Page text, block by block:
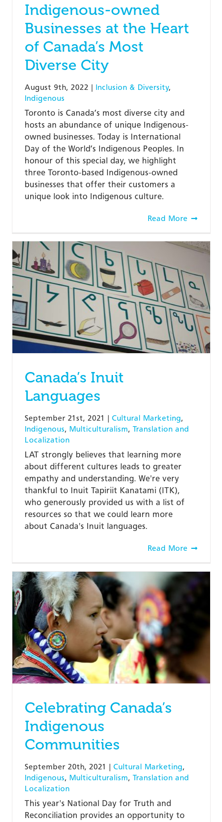
Indigenous-owned
Businesses at the Heart
of Canada’s Most
Diverse City
August 9th, 2022 | Inclusion & Diversity,
Indigenous
Toronto is Canada’s most diverse city and
hosts an abundance of unique Indigenous-
owned businesses. Today is International
Day of the World’s Indigenous Peoples. In
honour of this special day, we highlight
three Toronto-based Indigenous-owned
businesses that offer their customers a
unique look into Indigenous culture.
Read More
Canada’s Inuit
Languages
September 21st, 2021 | Cultural Marketing,
Indigenous, Multiculturalism, Translation and
Localization
LAT strongly believes that learning more
about different cultures leads to greater
empathy and understanding. We're very
thankful to Inuit Tapiriit Kanatami (ITK),
who generously provided us with a list of
resources so that we could learn more
about Canada's Inuit languages.
Read More
Celebrating Canada’s
Indigenous
Communities
September 20th, 2021 | Cultural Marketing,
Indigenous, Multiculturalism, Translation and
Localization
This year's National Day for Truth and
Reconciliation provides an opportunity to